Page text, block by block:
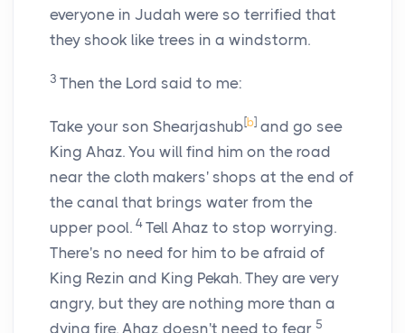
everyone in Judah were so terrified that
they shook like trees in a windstorm.
3 Then the Lord said to me:
Take your son Shearjashub [b] and go see
King Ahaz. You will find him on the road
near the cloth makers' shops at the end of
the canal that brings water from the
upper pool. 4 Tell Ahaz to stop worrying.
There's no need for him to be afraid of
King Rezin and King Pekah. They are very
angry, but they are nothing more than a
dying fire. Ahaz doesn't need to fear 5